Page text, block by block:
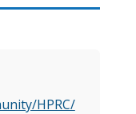
HPRC/